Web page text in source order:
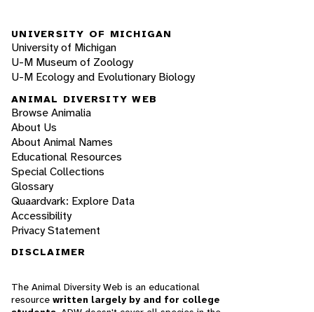
UNIVERSITY OF MICHIGAN
University of Michigan
U-M Museum of Zoology
U-M Ecology and Evolutionary Biology
ANIMAL DIVERSITY WEB
Browse Animalia
About Us
About Animal Names
Educational Resources
Special Collections
Glossary
Quaardvark: Explore Data
Accessibility
Privacy Statement
DISCLAIMER
The Animal Diversity Web is an educational
resource written largely by and for college